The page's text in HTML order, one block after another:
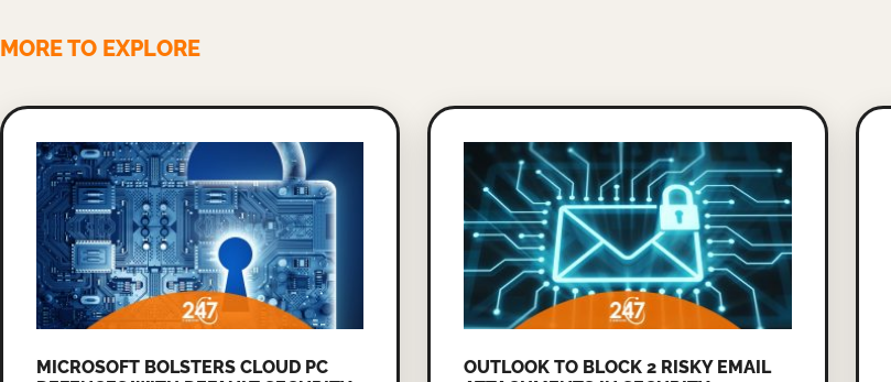
MORE TO EXPLORE
MICROSOFT BOLSTERS CLOUD PC
OUTLOOK TO BLOCK 2 RISKY EMAIL